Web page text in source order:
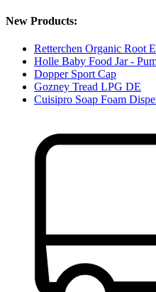
New Products:
Retterchen Organic Root
Holle Baby Food Jar -
Dopper Sport Cap
Gozney Tread LPG DE
Cuisipro Soap Foam